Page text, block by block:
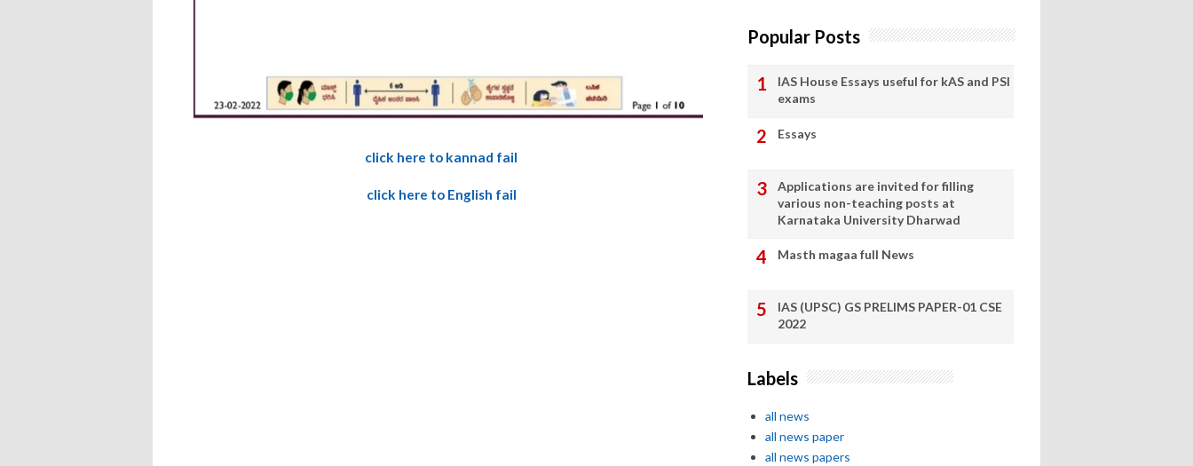
click here to kannad fail
click here to English fail
Popular Posts
IAS House Essays useful for kAS and PSI
exams
Essays
Applications are invited for filling
various non-teaching posts at
Karnataka University Dharwad
Masth magaa full News
IAS (UPSC) GS PRELIMS PAPER-01 CSE
2022
Labels
all news
all news paper
all news papers